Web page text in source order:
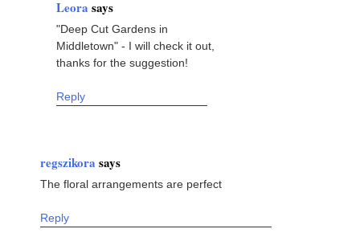
Leora says
"Deep Cut Gardens in
Middletown" - I will check it out,
thanks for the suggestion!
Reply
regszikora says
The floral arrangements are perfect
Reply